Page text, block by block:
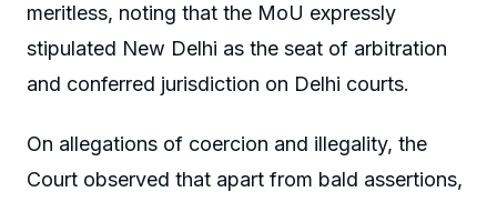
meritless, noting that the MoU expressly
stipulated New Delhi as the seat of arbitration
and conferred jurisdiction on Delhi courts.
On allegations of coercion and illegality, the
Court observed that apart from bald assertions,